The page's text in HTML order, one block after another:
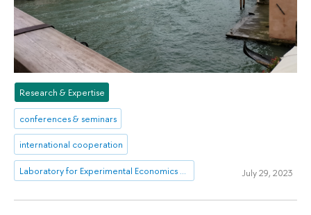
Research & Expertise
conferences & seminars
international cooperation
Laboratory for Experimental Economics and Finance (LEEF) July 29, 2023